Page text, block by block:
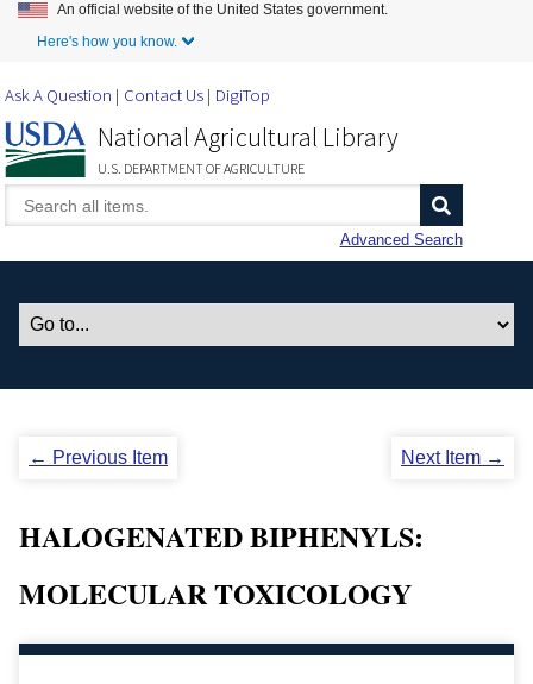
Skip to Main Content
An official website of the United States government.
Here's how you know.
Ask A Question Contact Us DigiTop
National Agricultural Library
U.S. DEPARTMENT OF AGRICULTURE
Advanced Search
← Previous Item Next Item →
HALOGENATED BIPHENYLS:
MOLECULAR TOXICOLOGY